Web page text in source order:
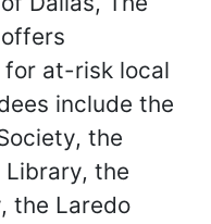
at-risk local
include the
the
Library, the
the Laredo